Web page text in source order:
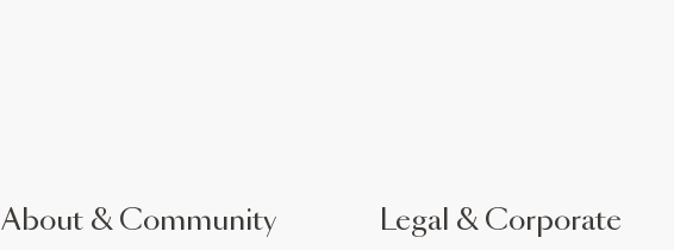
About & Community Legal & Corporate